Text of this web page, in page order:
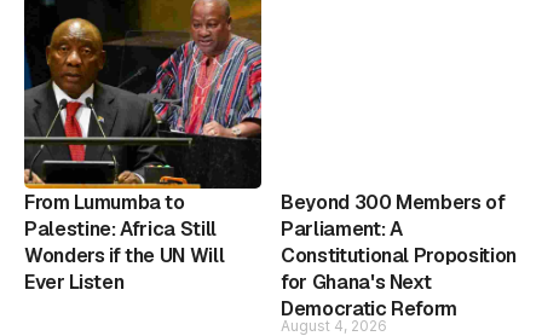
From Lumumba to
Palestine: Africa Still
Wonders if the UN Will
Ever Listen
Beyond 300 Members of
Parliament: A
Constitutional Proposition
for Ghana's Next
Democratic Reform
August 4, 2026